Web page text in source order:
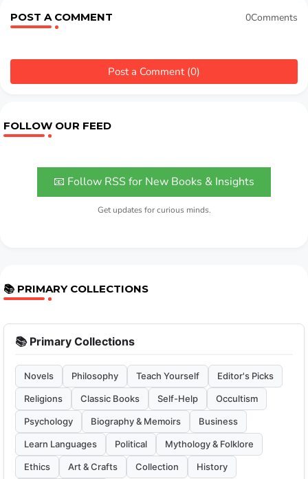
POST A COMMENT 0Comments
Post a Comment (0)
FOLLOW OUR FEED
📧 Follow RSS for New Books & Insights
Get updates for curious minds.
📚 PRIMARY COLLECTIONS
📚 Primary Collections
Novels Philosophy Teach Yourself Editor's Picks
Religions Classic Books Self-Help Occultism
Psychology Biography & Memoirs Business
Learn Languages Political Mythology & Folklore
Ethics Art & Crafts Collection History